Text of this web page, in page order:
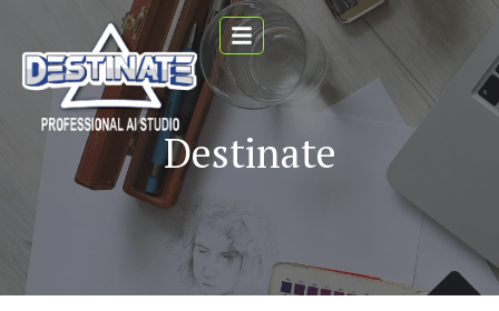
Destinate